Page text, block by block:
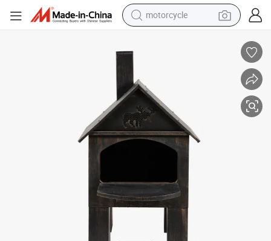
motorcycle
crawler excavator
basketball shoe
smart phone
sport shoe
electric scooter